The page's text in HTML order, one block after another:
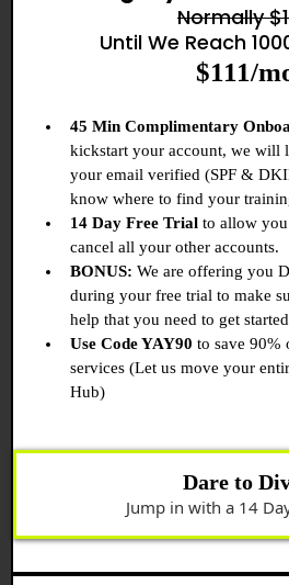
Normally
Until We Reach
$111/
45 Min Complimentary
kickstart your account, we will
your email verified (SPF &
know where to find your
14 Day Free Trial to allow
cancel all your other accounts.
BONUS: We are offering you
during your free trial to make
help that you need to get
Use Code YAY90 to save 90%
services (Let us move your
Hub)
Dare to
Jump in with a 14